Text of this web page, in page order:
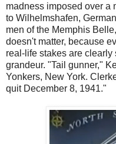
madness imposed over a
to Wilhelmshafen,
men of the Memphis
doesn't matter, because
real-life stakes are
grandeur. "Tail gunner,"
Yonkers, New York.
quit December 8, 1941."